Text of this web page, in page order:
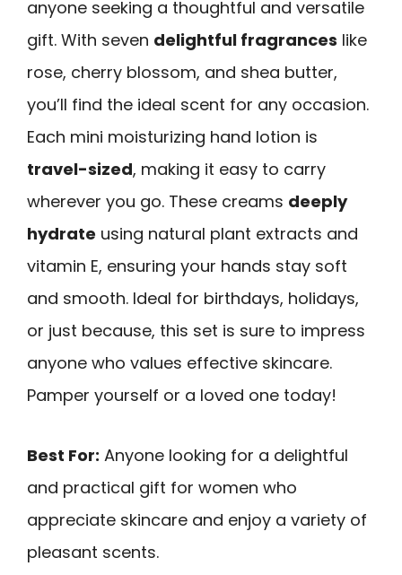
anyone seeking a thoughtful and versatile
gift. With seven delightful fragrances like
rose, cherry blossom, and shea butter,
you’ll find the ideal scent for any occasion.
Each mini moisturizing hand lotion is
travel-sized, making it easy to carry
wherever you go. These creams deeply
hydrate using natural plant extracts and
vitamin E, ensuring your hands stay soft
and smooth. Ideal for birthdays, holidays,
or just because, this set is sure to impress
anyone who values effective skincare.
Pamper yourself or a loved one today!
Best For: Anyone looking for a delightful
and practical gift for women who
appreciate skincare and enjoy a variety of
pleasant scents.